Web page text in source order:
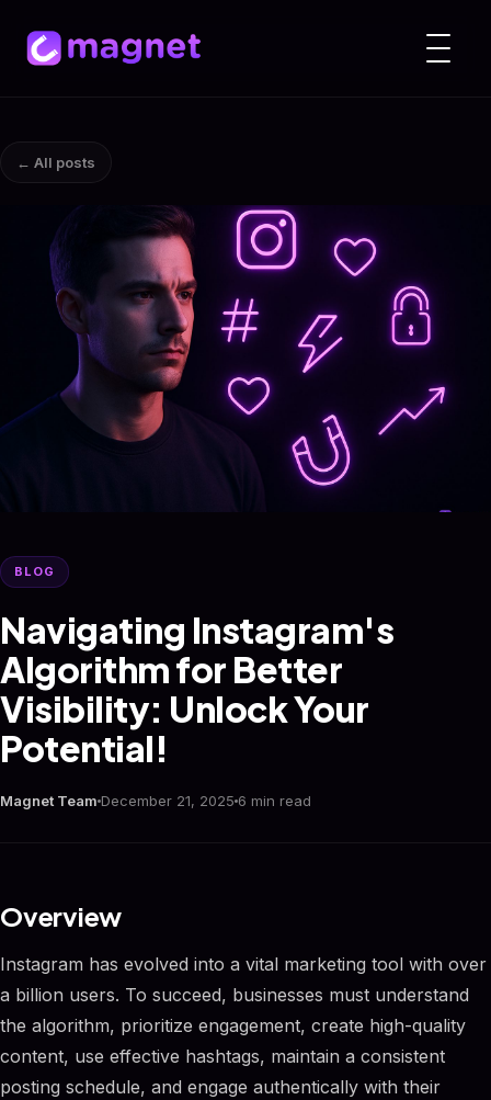
← All posts
BLOG
Navigating Instagram's
Algorithm for Better
Visibility: Unlock Your
Potential!
Magnet Team December 21, 2025 6 min read
Overview
Instagram has evolved into a vital marketing tool with over
a billion users. To succeed, businesses must understand
the algorithm, prioritize engagement, create high-quality
content, use effective hashtags, maintain a consistent
posting schedule, and engage authentically with their